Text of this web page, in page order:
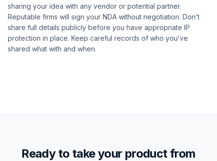
sharing your idea with any vendor or potential partner.
Reputable firms will sign your NDA without negotiation. Don’t
share full details publicly before you have appropriate IP
protection in place. Keep careful records of who you’ve
shared what with and when.
Ready to take your product from